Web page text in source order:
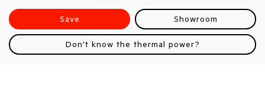
Save Showroom
Don't know the thermal power?